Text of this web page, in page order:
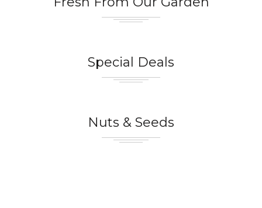
Special Deals
Nuts & Seeds